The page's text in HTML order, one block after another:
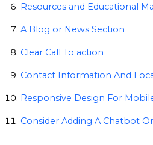
Resources and Educational
A Blog or News Section
Clear Call To action
Contact Information And
Responsive Design For
Consider Adding A Chatbot